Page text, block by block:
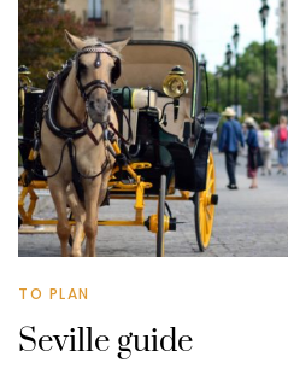
TO PLAN
Seville guide